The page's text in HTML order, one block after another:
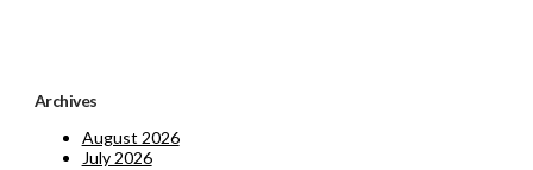
Archives
August 2026
July 2026